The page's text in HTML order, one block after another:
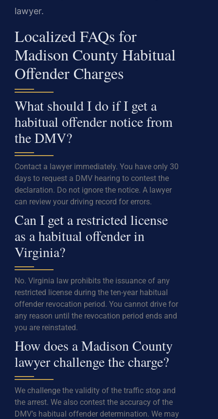
lawyer.
Localized FAQs for
Madison County Habitual
Offender Charges
What should I do if I get a
habitual offender notice from
the DMV?
Contact a lawyer immediately. You have only 30
days to request a DMV hearing to contest the
declaration. Do not ignore the notice. A lawyer
can review your driving record for errors.
Can I get a restricted license
as a habitual offender in
Virginia?
No. Virginia law prohibits the issuance of any
restricted license during the ten-year habitual
offender revocation period. You cannot drive for
any reason until the revocation period ends and
you are reinstated.
How does a Madison County
lawyer challenge the charge?
We challenge the validity of the traffic stop and
the arrest. We also contest the accuracy of the
DMV’s habitual offender determination. We may